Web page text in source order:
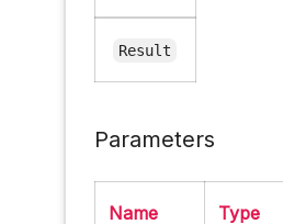
Result
Parameters
Name Type